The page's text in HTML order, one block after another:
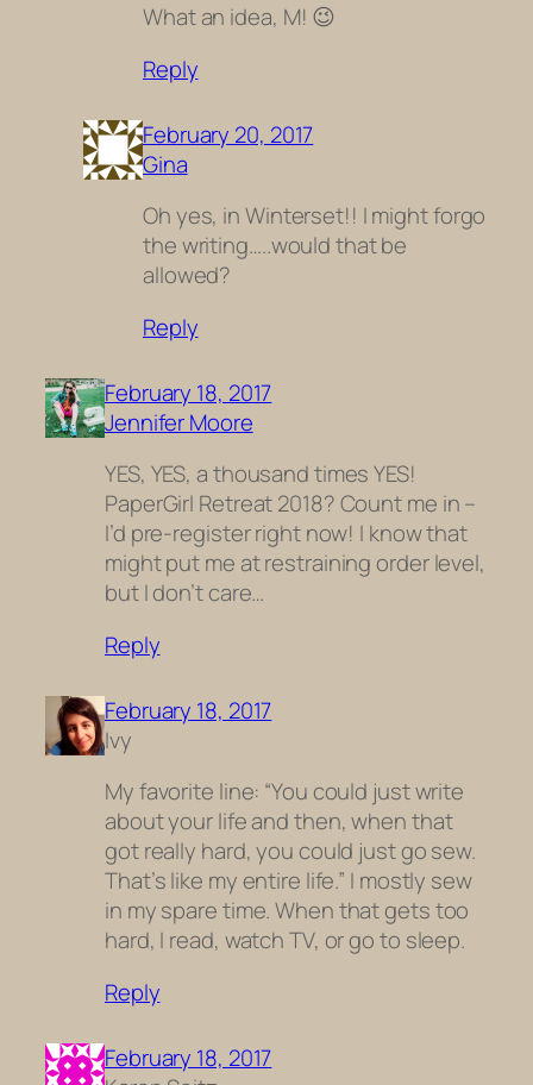
What an idea, M! 😉
Reply
February 20, 2017
Gina
Oh yes, in Winterset!! I might forgo
the writing…..would that be
allowed?
Reply
February 18, 2017
Jennifer Moore
YES, YES, a thousand times YES!
PaperGirl Retreat 2018? Count me in –
I’d pre-register right now! I know that
might put me at restraining order level,
but I don’t care…
Reply
February 18, 2017
Ivy
My favorite line: “You could just write
about your life and then, when that
got really hard, you could just go sew.
That’s like my entire life.” I mostly sew
in my spare time. When that gets too
hard, I read, watch TV, or go to sleep.
Reply
February 18, 2017